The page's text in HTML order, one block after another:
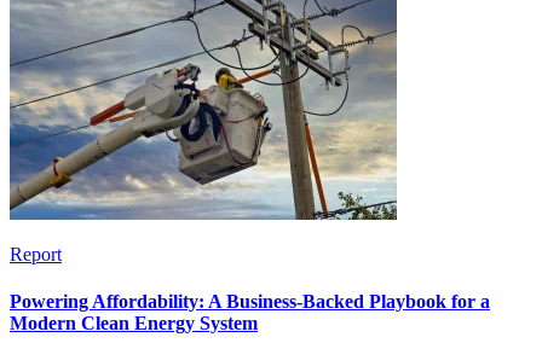
Report
Powering Affordability: A Business-Backed Playbook for a
Modern Clean Energy System